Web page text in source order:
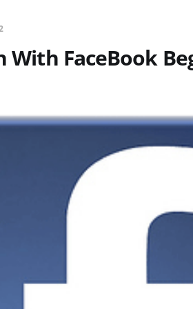
FaceBook